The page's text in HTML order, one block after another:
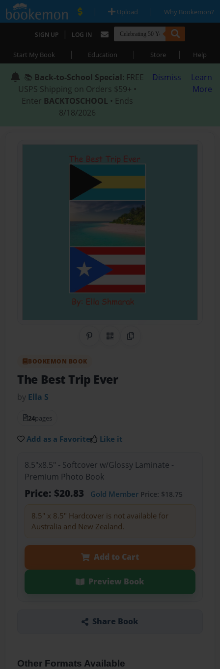
| Upload | Why Bookemon?
SIGN UP | LOG IN
Start My Book | Education | Store | Help
📚 Back-to-School Special: FREE
USPS Shipping on Orders $59+ •
Enter BACKTOSCHOOL • Ends
8/18/2026
Dismiss
Learn
More
Share on Pinterest
QR CodeCopy Link
BOOKEMON BOOK
The Best Trip Ever
by Ella S
24pages
Add as a Favorite Like it
8.5"x8.5" - Softcover w/Glossy Laminate -
Premium Photo Book
Price: $20.83 Gold MemberPrice: $18.75
8.5" x 8.5" Hardcover is not available for
Australia and New Zealand.
Add to Cart
Preview Book
Share Book
Other Formats Available